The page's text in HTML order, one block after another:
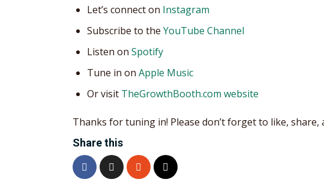
Let’s connect on Instagram
Subscribe to the YouTube Channel
Listen on Spotify
Tune in on Apple Music
Or visit TheGrowthBooth.com website
Thanks for tuning in! Please don’t forget to like, share,
Share this